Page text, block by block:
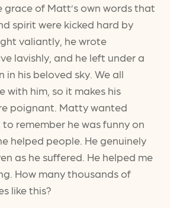
grace of Matt’s own words that
spirit were kicked hard by
valiantly, he wrote
lavishly, and he left under a
in his beloved sky. We all
with him, so it makes his
poignant. Matty wanted
remember he was funny on
helped people. He genuinely
as he suffered. He helped me
How many thousands of
like this?